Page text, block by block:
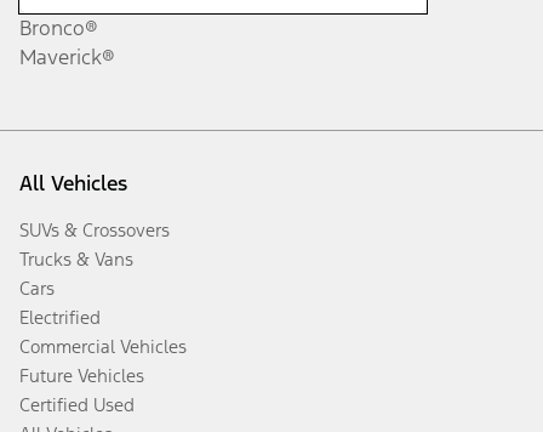
Bronco®
Maverick®
All Vehicles
SUVs & Crossovers
Trucks & Vans
Cars
Electrified
Commercial Vehicles
Future Vehicles
Certified Used